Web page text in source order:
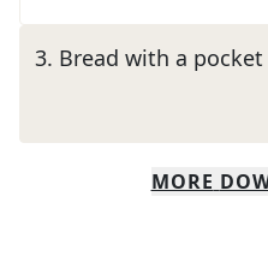
3. Bread with a pocket
MORE